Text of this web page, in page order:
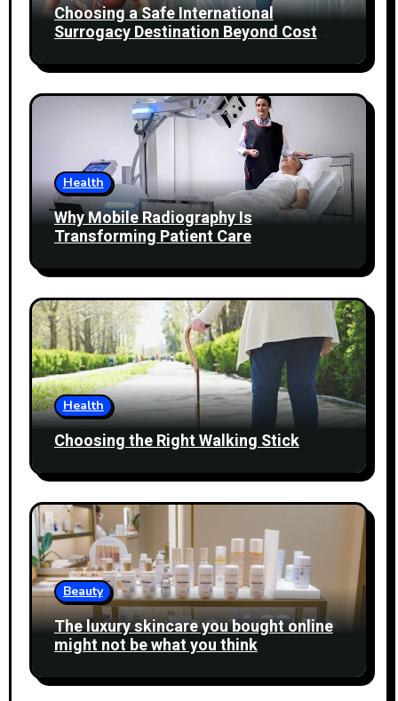
Choosing a Safe International
Surrogacy Destination Beyond Cost
Health
Why Mobile Radiography Is
Transforming Patient Care
Health
Choosing the Right Walking Stick
Beauty
The luxury skincare you bought online
might not be what you think